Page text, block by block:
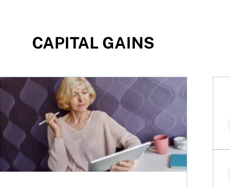
CAPITAL GAINS
How is investment income taxed in Canada?